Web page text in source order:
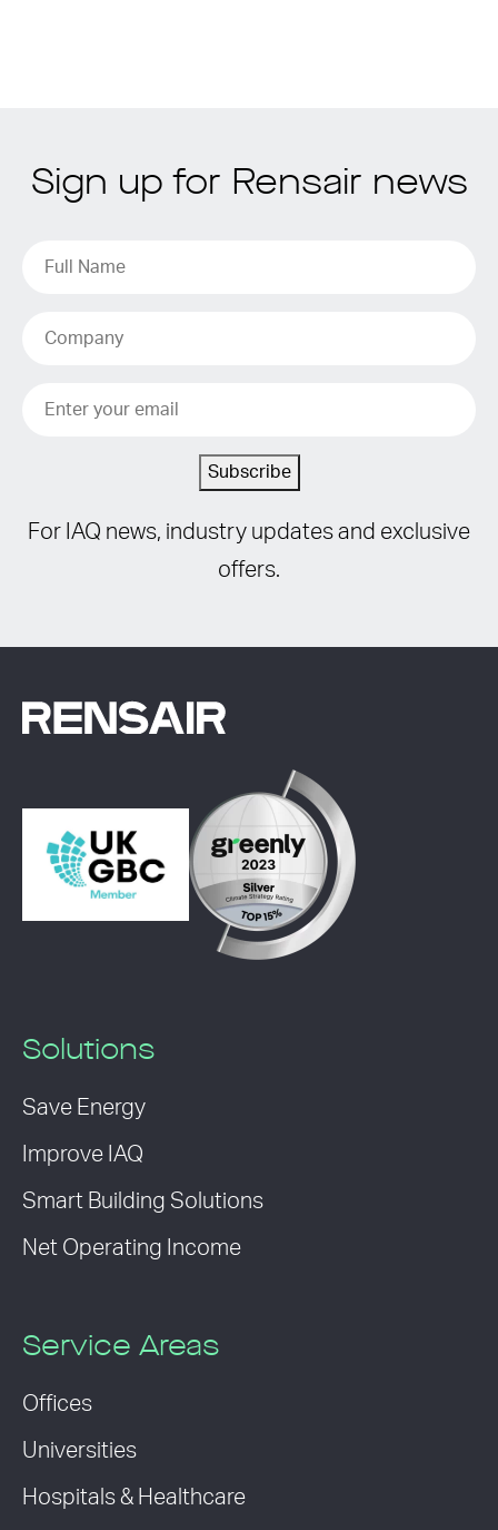
Sign up for Rensair news
Subscribe
For IAQ news, industry updates and exclusive
offers.
Solutions
Save Energy
Improve IAQ
Smart Building Solutions
Net Operating Income
Service Areas
Offices
Universities
Hospitals & Healthcare